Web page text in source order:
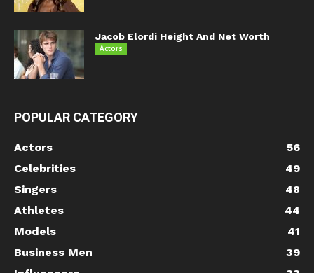
Jacob Elordi Height And Net Worth
Actors
POPULAR CATEGORY
Actors
56
Celebrities
49
Singers
48
Athletes
44
Models
41
Business Men
39